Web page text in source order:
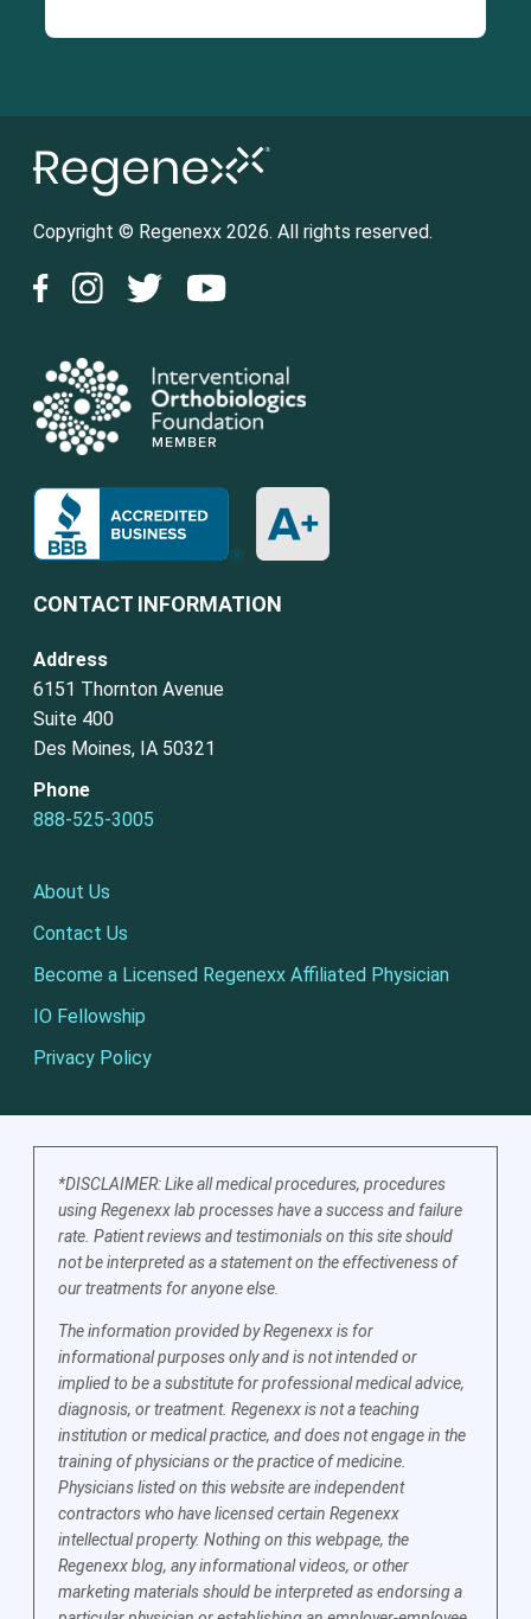
Copyright © Regenexx 2026. All rights reserved.
CONTACT INFORMATION
Address
6151 Thornton Avenue
Suite 400
Des Moines, IA 50321
Phone
888-525-3005
About Us
Contact Us
Become a Licensed Regenexx Affiliated Physician
IO Fellowship
Privacy Policy
*DISCLAIMER: Like all medical procedures, procedures
using Regenexx lab processes have a success and failure
rate. Patient reviews and testimonials on this site should
not be interpreted as a statement on the effectiveness of
our treatments for anyone else.
The information provided by Regenexx is for
informational purposes only and is not intended or
implied to be a substitute for professional medical advice,
diagnosis, or treatment. Regenexx is not a teaching
institution or medical practice, and does not engage in the
training of physicians or the practice of medicine.
Physicians listed on this website are independent
contractors who have licensed certain Regenexx
intellectual property. Nothing on this webpage, the
Regenexx blog, any informational videos, or other
marketing materials should be interpreted as endorsing a